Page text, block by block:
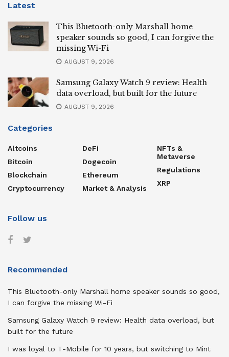
Latest
This Bluetooth-only Marshall home
speaker sounds so good, I can forgive the
missing Wi-Fi
AUGUST 9, 2026
Samsung Galaxy Watch 9 review: Health
data overload, but built for the future
AUGUST 9, 2026
Categories
Altcoins
Bitcoin
Blockchain
Cryptocurrency
DeFi
Dogecoin
Ethereum
Market & Analysis
NFTs &
Metaverse
Regulations
XRP
Follow us
Recommended
This Bluetooth-only Marshall home speaker sounds so good,
I can forgive the missing Wi-Fi
Samsung Galaxy Watch 9 review: Health data overload, but
built for the future
I was loyal to T-Mobile for 10 years, but switching to Mint